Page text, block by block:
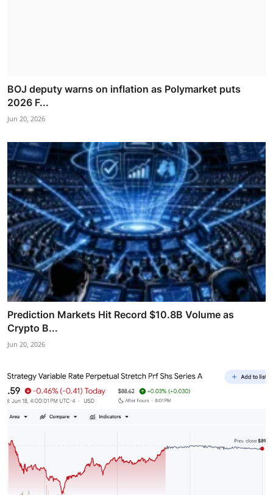
BOJ deputy warns on inflation as Polymarket puts
2026 F...
Jun 20, 2026
Prediction Markets Hit Record $10.8B Volume as
Crypto B...
Jun 20, 2026